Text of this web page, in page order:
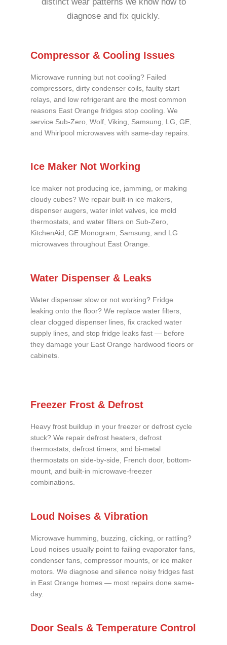
diagnose and fix quickly.
Compressor & Cooling Issues
Microwave running but not cooling? Failed
compressors, dirty condenser coils, faulty start
relays, and low refrigerant are the most common
reasons East Orange fridges stop cooling. We
service Sub-Zero, Wolf, Viking, Samsung, LG, GE,
and Whirlpool microwaves with same-day repairs.
Ice Maker Not Working
Ice maker not producing ice, jamming, or making
cloudy cubes? We repair built-in ice makers,
dispenser augers, water inlet valves, ice mold
thermostats, and water filters on Sub-Zero,
KitchenAid, GE Monogram, Samsung, and LG
microwaves throughout East Orange.
Water Dispenser & Leaks
Water dispenser slow or not working? Fridge
leaking onto the floor? We replace water filters,
clear clogged dispenser lines, fix cracked water
supply lines, and stop fridge leaks fast — before
they damage your East Orange hardwood floors or
cabinets.
Freezer Frost & Defrost
Heavy frost buildup in your freezer or defrost cycle
stuck? We repair defrost heaters, defrost
thermostats, defrost timers, and bi-metal
thermostats on side-by-side, French door, bottom-
mount, and built-in microwave-freezer
combinations.
Loud Noises & Vibration
Microwave humming, buzzing, clicking, or rattling?
Loud noises usually point to failing evaporator fans,
condenser fans, compressor mounts, or ice maker
motors. We diagnose and silence noisy fridges fast
in East Orange homes — most repairs done same-
day.
Door Seals & Temperature Control